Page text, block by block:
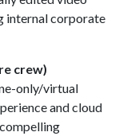
internal corporate
crew)
only/virtual
and cloud